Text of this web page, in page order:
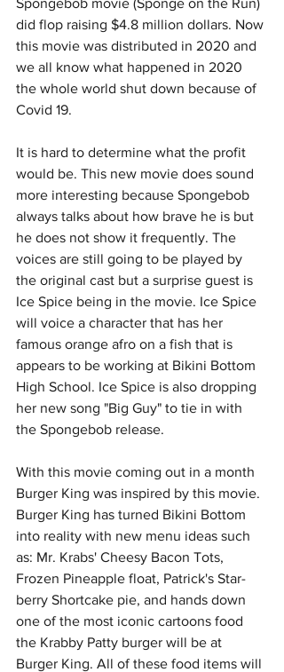
did flop raising $4.8 million dollars. Now
this movie was distributed in 2020 and
we all know what happened in 2020
the whole world shut down because of
Covid 19.
It is hard to determine what the profit
would be. This new movie does sound
more interesting because Spongebob
always talks about how brave he is but
he does not show it frequently. The
voices are still going to be played by
the original cast but a surprise guest is
Ice Spice being in the movie. Ice Spice
will voice a character that has her
famous orange afro on a fish that is
appears to be working at Bikini Bottom
High School. Ice Spice is also dropping
her new song "Big Guy" to tie in with
the Spongebob release.
With this movie coming out in a month
Burger King was inspired by this movie.
Burger King has turned Bikini Bottom
into reality with new menu ideas such
as: Mr. Krabs' Cheesy Bacon Tots,
Frozen Pineapple float, Patrick's Star-
berry Shortcake pie, and hands down
one of the most iconic cartoons food
the Krabby Patty burger will be at
Burger King. All of these food items will